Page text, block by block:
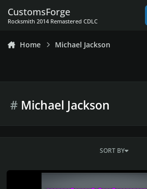
CustomsForge
Rocksmith 2014 Remastered CDLC
Home Michael Jackson
#Michael Jackson
SORT BY
Rocksmith 2014 Championship Week 631